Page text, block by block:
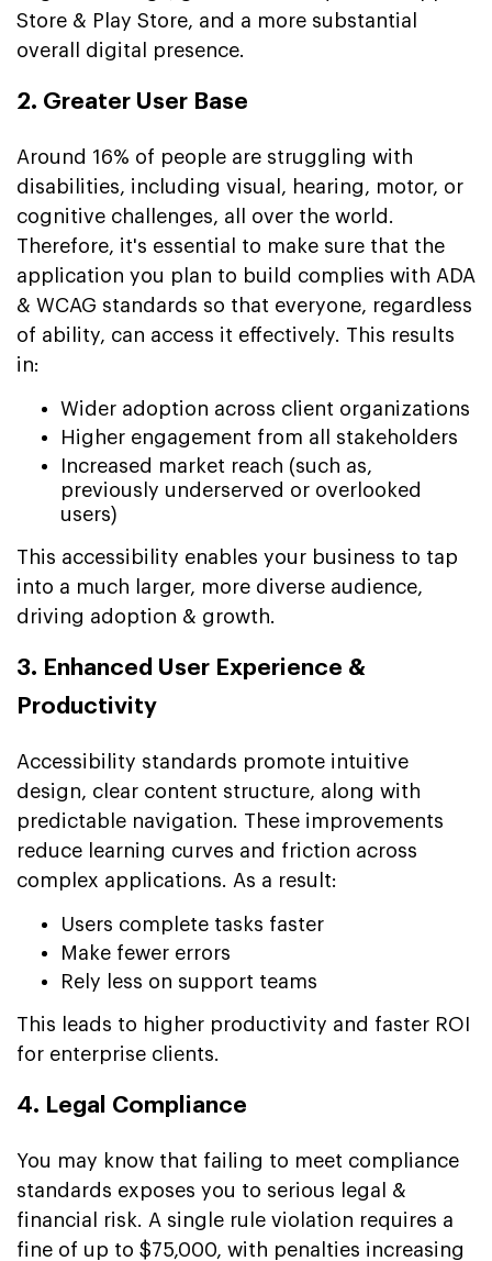
Store & Play Store, and a more substantial
overall digital presence.
2. Greater User Base
Around 16% of people are struggling with
disabilities, including visual, hearing, motor, or
cognitive challenges, all over the world.
Therefore, it's essential to make sure that the
application you plan to build complies with ADA
& WCAG standards so that everyone, regardless
of ability, can access it effectively. This results
in:
Wider adoption across client organizations
Higher engagement from all stakeholders
Increased market reach (such as,
previously underserved or overlooked
users)
This accessibility enables your business to tap
into a much larger, more diverse audience,
driving adoption & growth.
3. Enhanced User Experience &
Productivity
Accessibility standards promote intuitive
design, clear content structure, along with
predictable navigation. These improvements
reduce learning curves and friction across
complex applications. As a result:
Users complete tasks faster
Make fewer errors
Rely less on support teams
This leads to higher productivity and faster ROI
for enterprise clients.
4. Legal Compliance
You may know that failing to meet compliance
standards exposes you to serious legal &
financial risk. A single rule violation requires a
fine of up to $75,000, with penalties increasing